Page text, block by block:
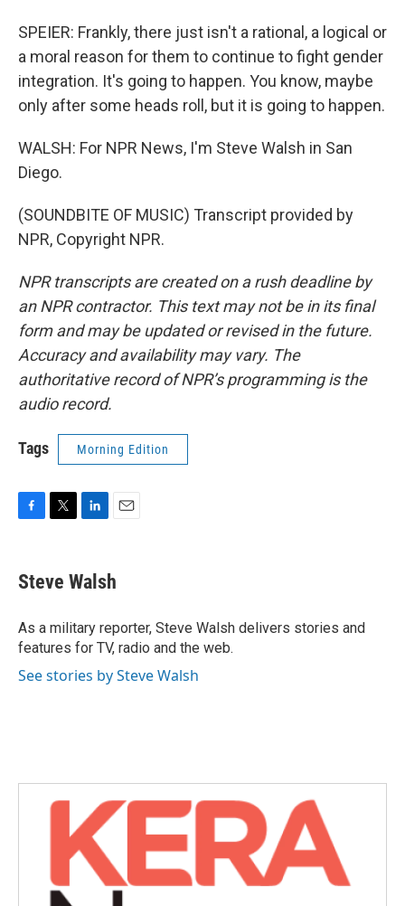
SPEIER: Frankly, there just isn't a rational, a logical or
a moral reason for them to continue to fight gender
integration. It's going to happen. You know, maybe
only after some heads roll, but it is going to happen.
WALSH: For NPR News, I'm Steve Walsh in San
Diego.
(SOUNDBITE OF MUSIC) Transcript provided by
NPR, Copyright NPR.
NPR transcripts are created on a rush deadline by
an NPR contractor. This text may not be in its final
form and may be updated or revised in the future.
Accuracy and availability may vary. The
authoritative record of NPR’s programming is the
audio record.
Tags Morning Edition
e
b
o
k
t
t
r
k
e
I
n
i
l
Steve Walsh
As a military reporter, Steve Walsh delivers stories and
features for TV, radio and the web.
See stories by Steve Walsh